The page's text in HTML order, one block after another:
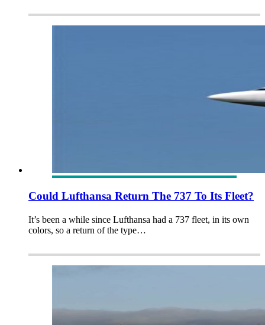
Could Lufthansa Return The 737 To Its Fleet?
It’s been a while since Lufthansa had a 737 fleet, in its own
colors, so a return of the type…